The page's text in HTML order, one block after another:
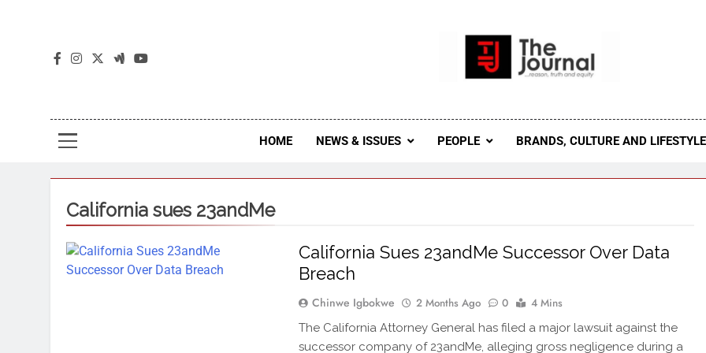
The Journal Seeks To Become The Most Reliable, First-Choice
Journal Nigeria Is A Serious
HOME NEWS & ISSUES PEOPLE BRANDS, CULTURE AND LIFESTYLE
California sues 23andMe
California Sues 23andMe Successor Over Data
Breach
Chinwe Igbokwe 2 Months Ago 0 4 Mins
The California Attorney General has filed a major lawsuit against the
successor company of 23andMe, alleging gross negligence during a